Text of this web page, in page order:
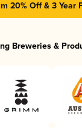
20% Off & 3 Year
Breweries &